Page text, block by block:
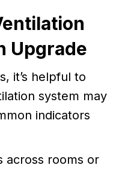
Upgrade
it’s helpful to
system may
indicators
across rooms or